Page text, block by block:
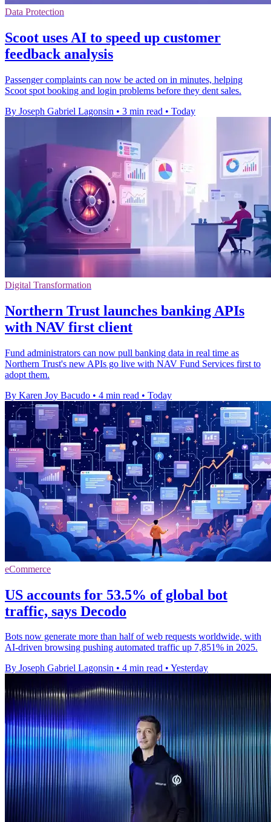
Data Protection
Scoot uses AI to speed up customer
feedback analysis
Passenger complaints can now be acted on in minutes, helping
Scoot spot booking and login problems before they dent sales.
By Joseph Gabriel Lagonsin • 3 min read • Today
Digital Transformation
Northern Trust launches banking APIs
with NAV first client
Fund administrators can now pull banking data in real time as
Northern Trust's new APIs go live with NAV Fund Services first to
adopt them.
By Karen Joy Bacudo • 4 min read • Today
eCommerce
US accounts for 53.5% of global bot
traffic, says Decodo
Bots now generate more than half of web requests worldwide, with
AI-driven browsing pushing automated traffic up 7,851% in 2025.
By Joseph Gabriel Lagonsin • 4 min read • Yesterday